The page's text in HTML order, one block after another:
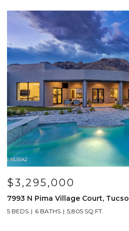
$3,295,000
7993 N Pima Village Court,
5 BEDS 6 BATHS 5,805 SQ.FT.